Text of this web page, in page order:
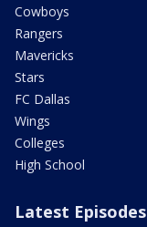
Cowboys
Rangers
Mavericks
Stars
FC Dallas
Wings
Colleges
High School
Latest Episodes